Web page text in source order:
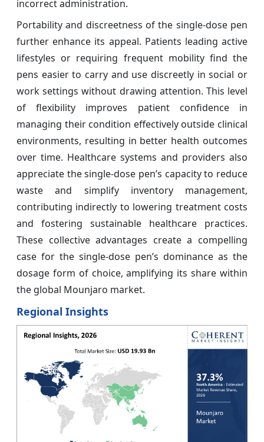
incorrect administration.
Portability and discreetness of the single-dose pen
further enhance its appeal. Patients leading active
lifestyles or requiring frequent mobility find the
pens easier to carry and use discreetly in social or
work settings without drawing attention. This level
of flexibility improves patient confidence in
managing their condition effectively outside clinical
environments, resulting in better health outcomes
over time. Healthcare systems and providers also
appreciate the single-dose pen’s capacity to reduce
waste and simplify inventory management,
contributing indirectly to lowering treatment costs
and fostering sustainable healthcare practices.
These collective advantages create a compelling
case for the single-dose pen’s dominance as the
dosage form of choice, amplifying its share within
the global Mounjaro market.
Regional Insights